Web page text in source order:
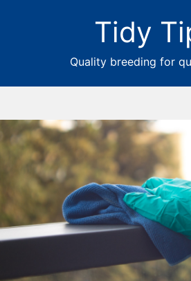
Tidy
Quality breeding for